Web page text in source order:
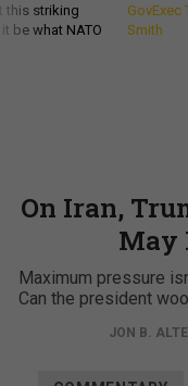
this striking
be what NATO
GovExec
Smith
On Iran,
May
Maximum pressure
Can the president
JON B.